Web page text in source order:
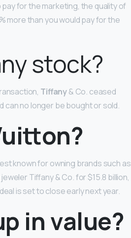
pay for the marketing, the quality of
more than you would pay for the
stock?
Tiffany& Co. ceased
can no longer be bought or sold.
known for owning brands such as
Tiffany & Co. for $15.8 billion,
is set to close early next year.
in value?